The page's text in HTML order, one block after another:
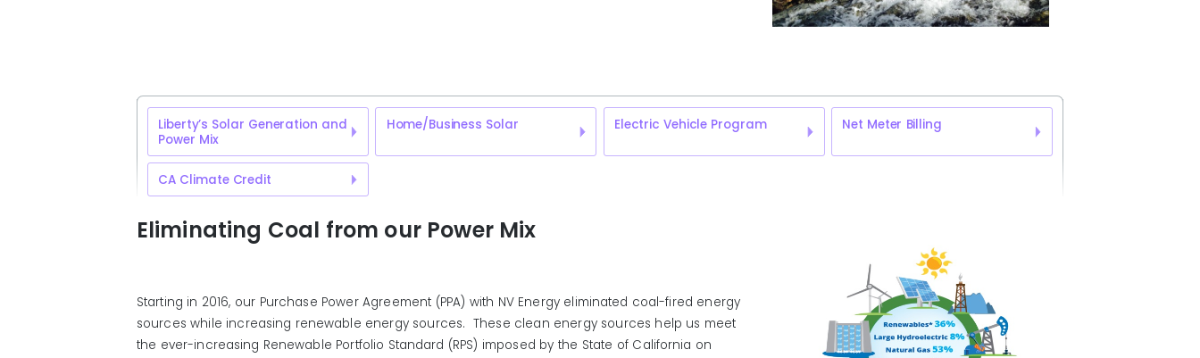
Liberty’s Solar Generation and
Power Mix
Home/Business Solar Electric Vehicle Program Net Meter Billing
CA Climate Credit
Eliminating Coal from our Power Mix
Starting in 2016, our Purchase Power Agreement (PPA) with NV Energy eliminated coal-fired energy
sources while increasing renewable energy sources. These clean energy sources help us meet
the ever-increasing Renewable Portfolio Standard (RPS) imposed by the State of California on